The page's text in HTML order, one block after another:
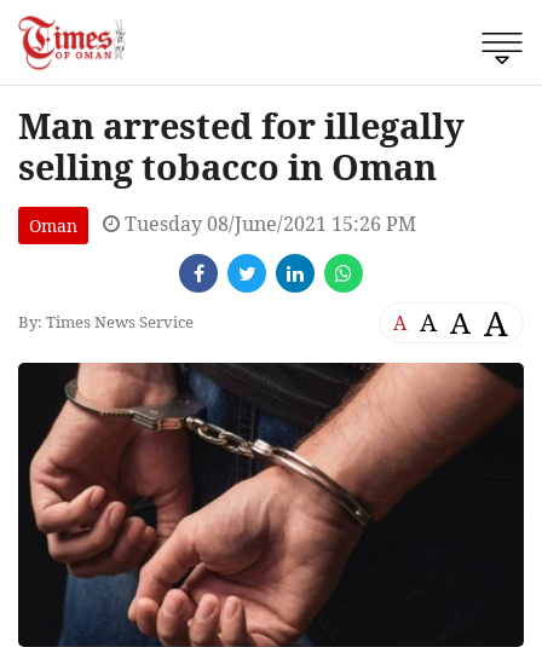
Man arrested for illegally
selling tobacco in Oman
Oman Tuesday 08/June/2021 15:26 PM
By: Times News Service A A A A